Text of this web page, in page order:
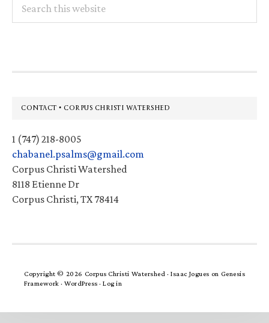
this
Footer
CONTACT • CORPUS CHRISTI WATERSHED
1 (747) 218-8005
chabanel.psalms@gmail.com
Corpus Christi Watershed
8118 Etienne Dr
Corpus Christi, TX 78414
Copyright © 2026 Corpus Christi Watershed ·Isaac Jogues on Genesis
Framework · WordPress · Log in